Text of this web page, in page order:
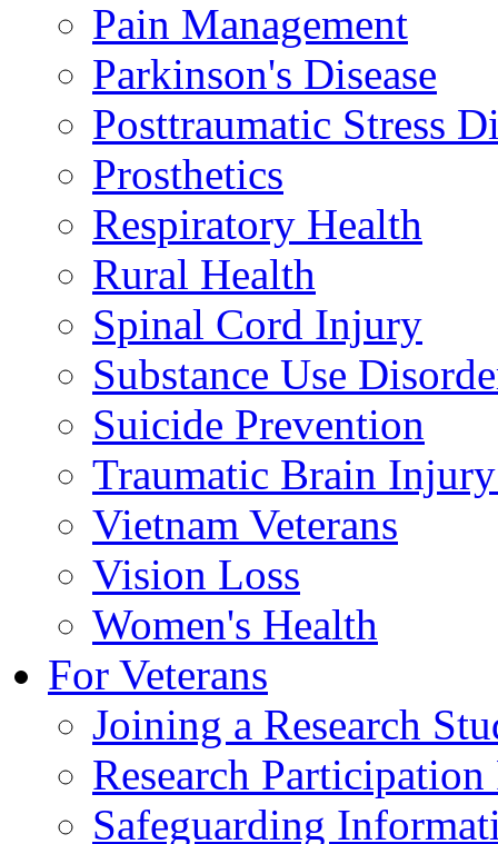
Pain Management
Parkinson's Disease
Posttraumatic Stress
Prosthetics
Respiratory Health
Rural Health
Spinal Cord Injury
Substance Use
Suicide Prevention
Traumatic Brain
Vietnam Veterans
Vision Loss
Women's Health
For Veterans
Joining a Research
Research
Safeguarding